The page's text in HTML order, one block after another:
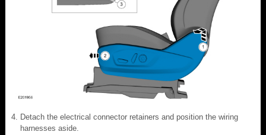
Detach the electrical connector retainers and position the wiring
harnesses aside.